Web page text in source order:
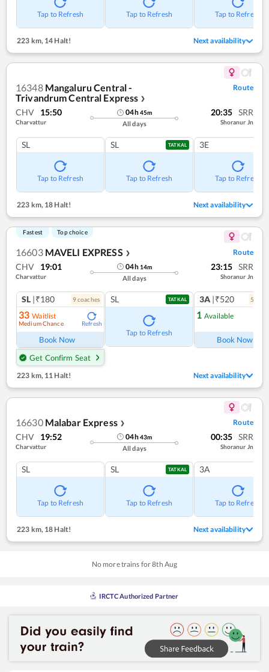
Tap to Refresh Tap to Refresh Tap to Refresh
223 km,14 Halt! Next availability
16348 Mangaluru Central -
Trivandrum Central Express ❯
Route
CHV 15:50
Charvattur
04h45m
All days
20:35 SRR
Shoranur Jn
SL
Tap to Refresh
SL TATKAL
Tap to Refresh
3E
Tap to Refresh
223 km,18 Halt! Next availability
Fastest Top choice
16603 MAVELI EXPRESS ❯ Route
CHV 19:01
Charvattur
04h 14m
All days
23:15 SRR
Shoranur Jn
SL |₹180 9coaches
33 Waitlist
Medium Chance Refresh
Book Now
Get Confirm Seat
SL TATKAL
Tap to Refresh
3A |₹520 5
1 Available
Book Now
223 km, 11 Halt! Next availability
16630 Malabar Express ❯ Route
CHV 19:52
Charvattur
04h43m
All days
00:35 SRR
Shoranur Jn
SL
Tap to Refresh
SL TATKAL
Tap to Refresh
3A
Tap to Refresh
223 km, 18 Halt! Next availability
No more trains for8th Aug
IRCTC Authorized Partner